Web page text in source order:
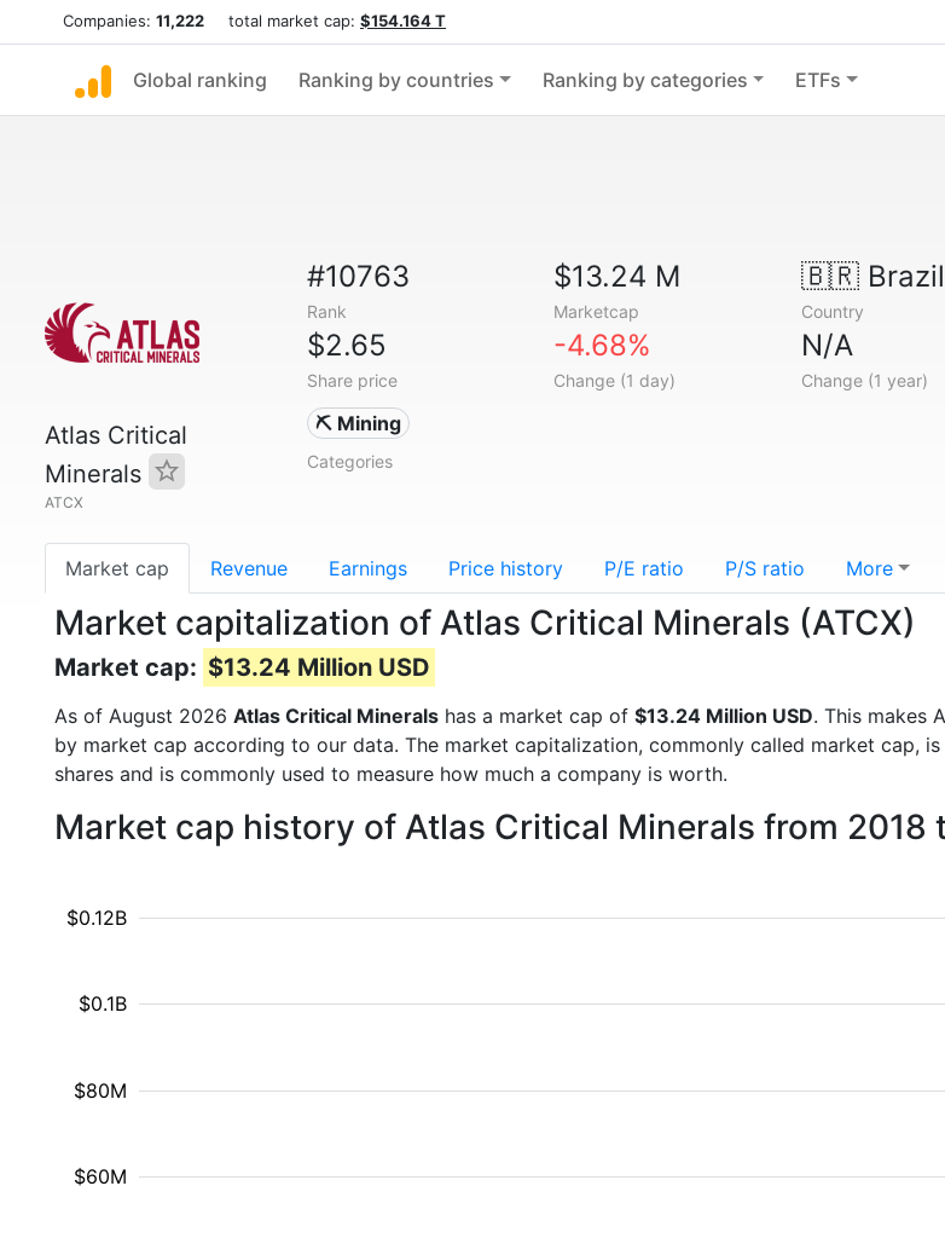
Companies: 11,222 total market cap: $154.164 T
Global ranking Ranking by countries Ranking by categories ETFs
Atlas Critical
Minerals
ATCX
#10763
Rank
$13.24 M
Marketcap
🇧🇷Brazil
Country
$2.65
Share price
-4.68%
Change (1 day)
N/A
Change (1 year)
⛏️ Mining
Categories
Market cap Revenue Earnings Price history P/E ratio P/S ratio More
Market capitalization of Atlas Critical Minerals (ATCX)
Market cap: $13.24 Million USD
As of August 2026 Atlas Critical Minerals has a market cap of $13.24 Million USD. This makes
by market cap according to our data. The market capitalization, commonly called market cap,
shares and is commonly used to measure how much a company is worth.
Market cap history of Atlas Critical Minerals from 2018
$60M
$80M
$0.1B
$0.12B